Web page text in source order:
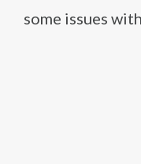
some issues